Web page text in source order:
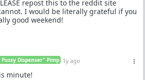
repost this to the reddit site
I would be literally grateful if you
good weekend!
Pussy Dispenser" Pimp 1y ago
minute!